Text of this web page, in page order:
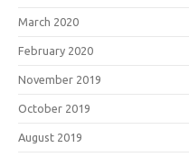
March 2020
February 2020
November 2019
October 2019
August 2019